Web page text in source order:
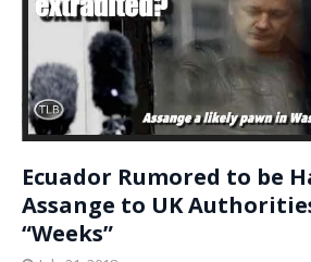
Ecuador Rumored to be
Assange to UK
“Weeks”